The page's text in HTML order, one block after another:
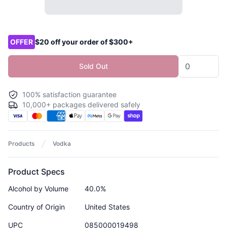
Product options
OFFER $20 off your order of $300+
Sold Out
100% satisfaction guarantee
10,000+ packages delivered safely
Products Vodka
Product Specs
Alcohol by Volume 40.0%
Country of Origin United States
UPC 085000019498